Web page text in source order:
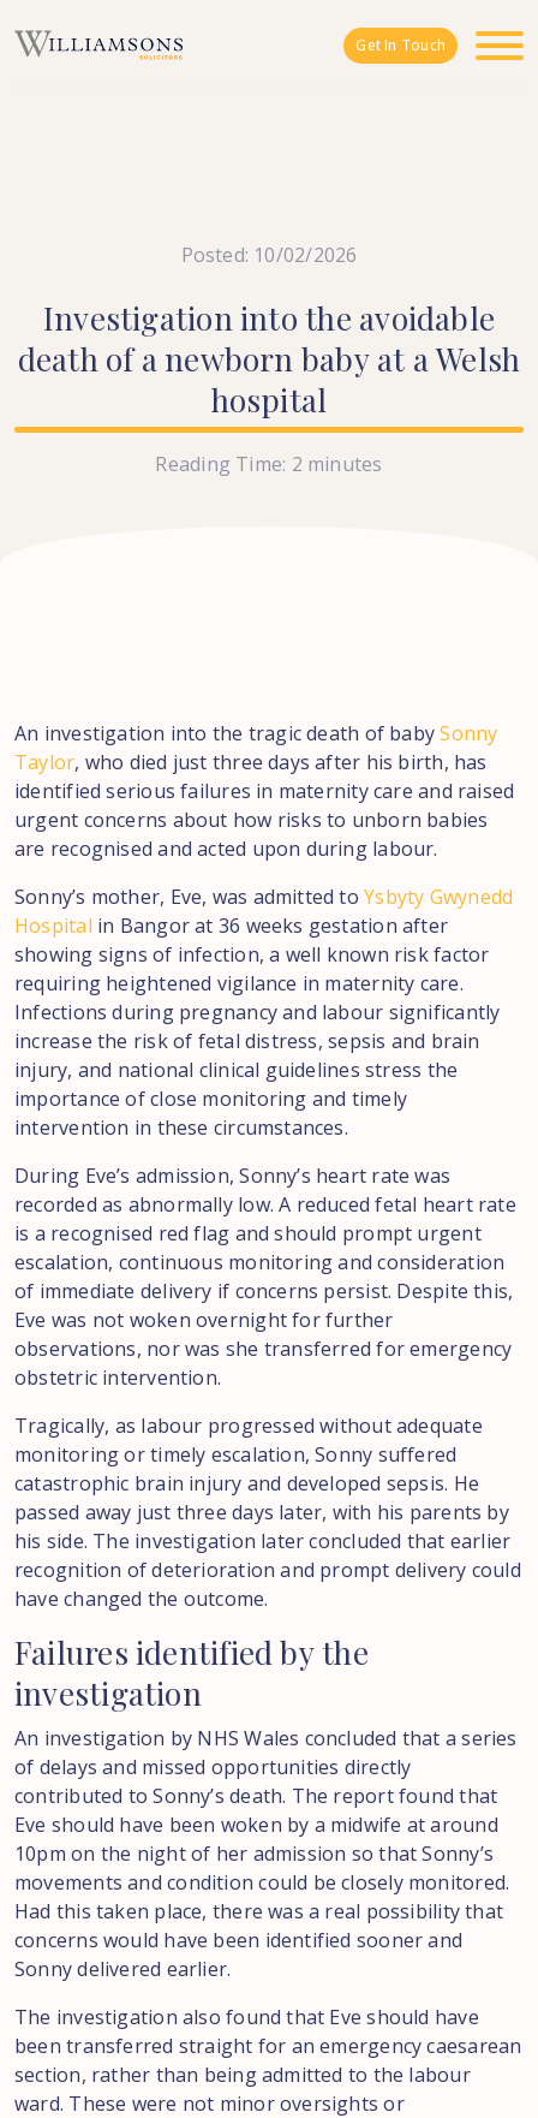
Get In Touch
Posted: 10/02/2026
Investigationinto the avoidable
death of a newborn baby at aWelsh
hospital
Reading Time: 2 minutes
An investigation into the tragic death of babySonny
Taylor, who died just three days after his birth, has
identified serious failures in maternity care and raised
urgent concerns about how risks to unborn babies
are recognised and acted upon during labour.
Sonny’s mother, Eve, was admitted toYsbyty Gwynedd
Hospital in Bangor at 36 weeks gestation after
showing signs of infection, a well known risk factor
requiring heightened vigilance in maternity care.
Infections during pregnancy and labour significantly
increase the risk of fetal distress, sepsis and brain
injury, and national clinical guidelines stress the
importance of close monitoring and timely
intervention in these circumstances.
During Eve’s admission, Sonny’s heart rate was
recorded as abnormally low. A reduced fetal heart rate
is a recognised red flag and should prompt urgent
escalation, continuous monitoring and consideration
of immediate delivery if concerns persist. Despite this,
Eve was not woken overnight for further
observations, nor was she transferred for emergency
obstetric intervention.
Tragically, as labour progressed without adequate
monitoring or timely escalation, Sonny suffered
catastrophic brain injury and developed sepsis. He
passed away just three days later, with his parents by
his side. The investigation later concluded that earlier
recognition of deterioration and prompt delivery could
have changed the outcome.
Failures identifiedbythe
investigation
An investigation by NHS Wales concluded that a series
of delays and missed opportunities directly
contributed to Sonny’s death. The report found that
Eve should have been woken by a midwife at around
10pm on the night of her admission so that Sonny’s
movements and condition could be closely monitored.
Had this taken place, there was a real possibility that
concerns would have been identified sooner and
Sonny delivered earlier.
The investigation also found that Eve should have
been transferred straight for an emergency caesarean
section, rather than being admitted to the labour
ward. These were not minor oversights or